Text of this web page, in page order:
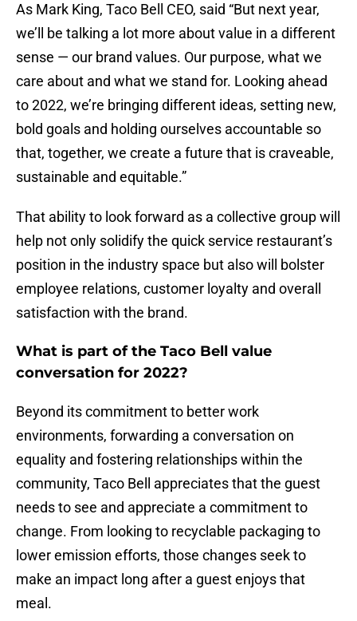
As Mark King, Taco Bell CEO, said “But next year,
we’ll be talking a lot more about value in a different
sense — our brand values. Our purpose, what we
care about and what we stand for. Looking ahead
to 2022, we’re bringing different ideas, setting new,
bold goals and holding ourselves accountable so
that, together, we create a future that is craveable,
sustainable and equitable.”
That ability to look forward as a collective group will
help not only solidify the quick service restaurant’s
position in the industry space but also will bolster
employee relations, customer loyalty and overall
satisfaction with the brand.
What is part of the Taco Bell value
conversation for 2022?
Beyond its commitment to better work
environments, forwarding a conversation on
equality and fostering relationships within the
community, Taco Bell appreciates that the guest
needs to see and appreciate a commitment to
change. From looking to recyclable packaging to
lower emission efforts, those changes seek to
make an impact long after a guest enjoys that
meal.